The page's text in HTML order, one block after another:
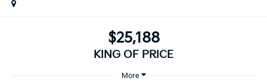
$25,188
KING OF PRICE
More